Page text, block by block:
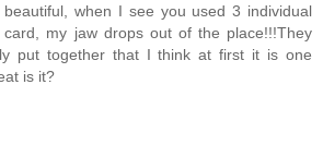
beautiful, when I see you used 3 individual
my jaw drops out of the place!!!They
put together that I think at first it is one
is it?